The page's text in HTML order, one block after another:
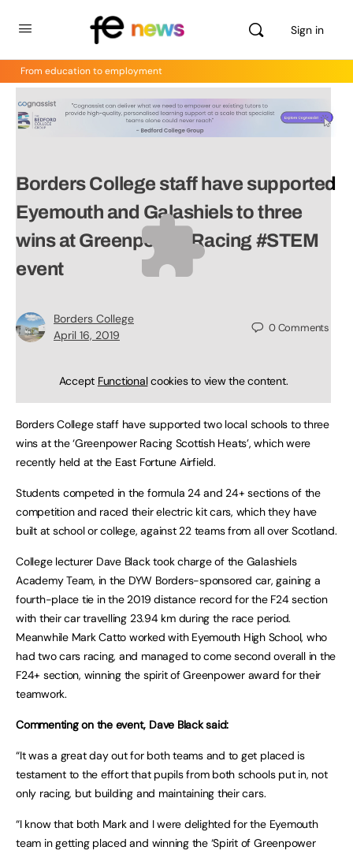
Sign in
From education to employment
Borders College staff have supported
Eyemouth and Galashiels to three
wins at Greenpower Racing #STEM
event
Borders College
April 16, 2019
0Comments
Accept Functionalcookies to view the content.
Borders College staff have supported two local schools to three
wins at the ‘Greenpower Racing Scottish Heats’, which were
recently held at the East Fortune Airfield.
Students competed in the formula 24 and 24+ sections of the
competition and raced their electric kit cars, which they have
built at school or college, against 22 teams from all over Scotland.
College lecturer Dave Black took charge of the Galashiels
Academy Team, in the DYW Borders-sponsored car, gaining a
fourth-place tie in the 2019 distance record for the F24 section
with their car travelling 23.94 km during the race period.
Meanwhile Mark Catto worked with Eyemouth High School, who
had two cars racing, and managed to come second overall in the
F24+ section, winning the spirit of Greenpower award for their
teamwork.
Commenting on the event, Dave Black said:
“It was a great day out for both teams and to get placed is
testament to the effort that pupils from both schools put in, not
only racing, but building and maintaining their cars.
“I know that both Mark and I were delighted for the Eyemouth
team in getting placed and winning the ‘Spirit of Greenpower